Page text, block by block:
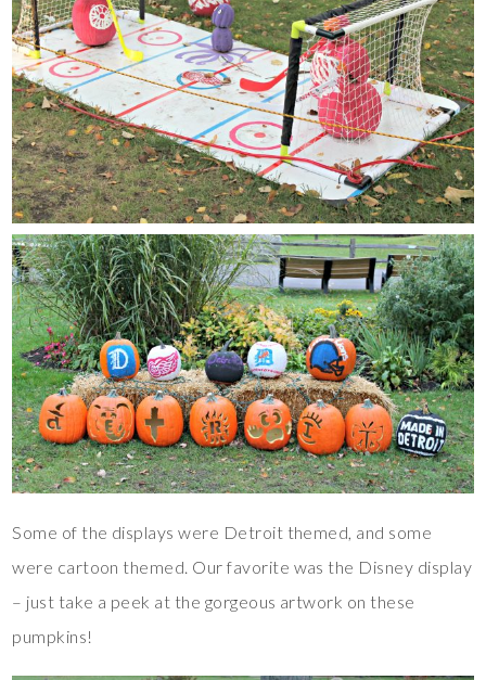
Some of the displays were Detroit themed, and some
were cartoon themed. Our favorite was the Disney display
– just take a peek at the gorgeous artwork on these
pumpkins!